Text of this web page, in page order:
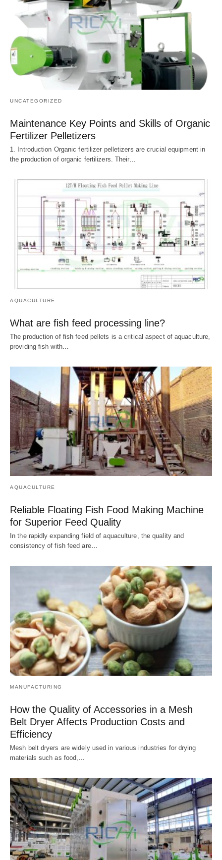
UNCATEGORIZED
Maintenance Key Points and Skills of Organic
Fertilizer Pelletizers
1. Introduction Organic fertilizer pelletizers are crucial equipment in
the production of organic fertilizers. Their…
AQUACULTURE
What are fish feed processing line?
The production of fish feed pellets is a critical aspect of aquaculture,
providing fish with…
AQUACULTURE
Reliable Floating Fish Food Making Machine
for Superior Feed Quality
In the rapidly expanding field of aquaculture, the quality and
consistency of fish feed are…
MANUFACTURING
How the Quality of Accessories in a Mesh
Belt Dryer Affects Production Costs and
Efficiency
Mesh belt dryers are widely used in various industries for drying
materials such as food,…